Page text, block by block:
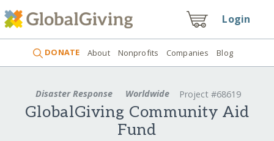
Login
DONATE About Nonprofits Companies Blog
Disaster Response Worldwide Project #68619
GlobalGiving Community Aid
Fund